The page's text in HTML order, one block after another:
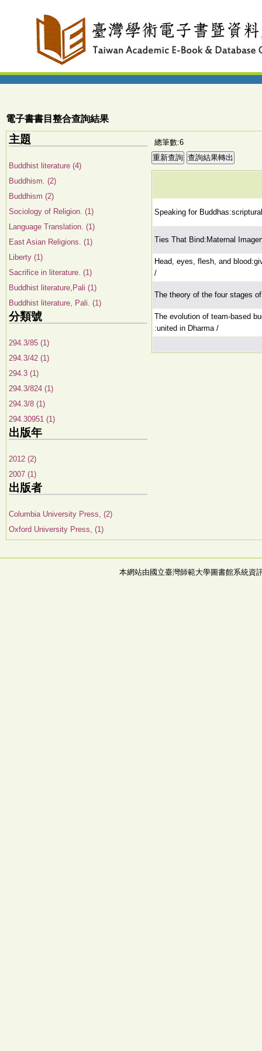
電子書書目整合查詢結果
主題
Buddhist literature (4)
Buddhism. (2)
Buddhism (2)
Sociology of Religion. (1)
Language Translation. (1)
East Asian Religions. (1)
Liberty (1)
Sacrifice in literature. (1)
Buddhist literature,Pali (1)
Buddhist literature, Pali. (1)
分類號
294.3/85 (1)
294.3/42 (1)
294.3 (1)
294.3/824 (1)
294.3/8 (1)
294.30951 (1)
出版年
2012 (2)
2007 (1)
出版者
Columbia University Press, (2)
Oxford University Press, (1)
總筆數:6
Speaking for
Ties That Bind:Maternal
Head, eyes, flesh, and
/
The theory of the four stages
The evolution of team-based
:united in Dharma /
本網站由國立臺灣師範大學圖書館系統資